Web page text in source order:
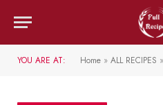
YOU ARE AT: Home » ALL RECIPES »